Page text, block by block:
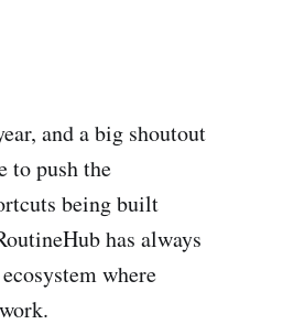
and a big shoutout
to push the
being built
has always
where